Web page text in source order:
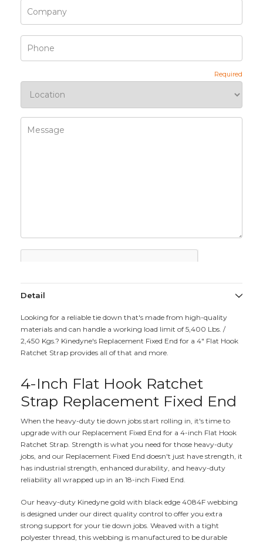
Detail
Looking for a reliable tie down that's made from high-quality
materials and can handle a working load limit of 5,400 Lbs. /
2,450 Kgs.? Kinedyne's Replacement Fixed End for a 4" Flat Hook
Ratchet Strap provides all of that and more.
4-Inch Flat Hook Ratchet
Strap Replacement Fixed End
When the heavy-duty tie down jobs start rolling in, it's time to
upgrade with our Replacement Fixed End for a 4-inch Flat Hook
Ratchet Strap. Strength is what you need for those heavy-duty
jobs, and our Replacement Fixed End doesn't just have strength, it
has industrial strength, enhanced durability, and heavy-duty
reliability all wrapped up in an 18-inch Fixed End.
Our heavy-duty Kinedyne gold with black edge 4084F webbing
is designed under our direct quality control to offer you extra
strong support for your tie down jobs. Weaved with a tight
polyester thread, this webbing is manufactured to be durable